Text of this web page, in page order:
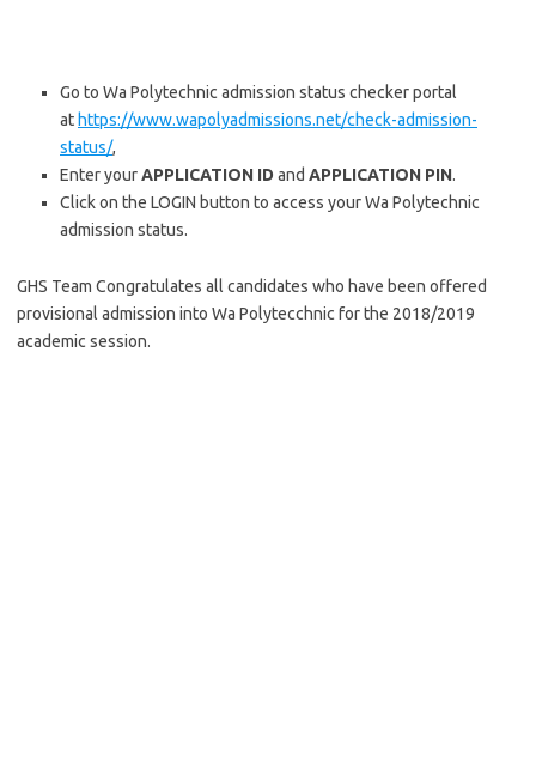
Go to Wa Polytechnic admission status checker portal
at https://www.wapolyadmissions.net/check-admission-
status/,
Enter yourAPPLICATION ID and APPLICATION PIN.
Click on the LOGIN button to access your Wa Polytechnic
admission status.
GHS Team Congratulates all candidates who have been offered
provisional admission into Wa Polytecchnic for the 2018/2019
academic session.